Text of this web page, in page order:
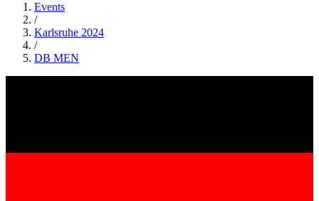
Events
/
Karlsruhe 2024
/
DB MEN